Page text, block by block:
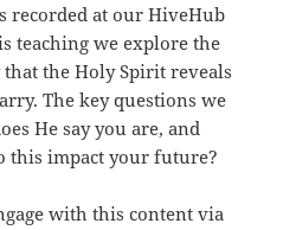
recorded at our HiveHub
teaching we explore the
the Holy Spirit reveals
The key questions we
He say you are, and
this impact your future?
with this content via